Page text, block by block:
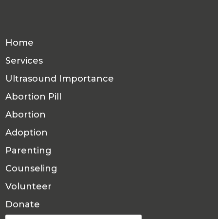
Home
Services
Ultrasound Importance
Abortion Pill
Abortion
Adoption
Parenting
Counseling
Volunteer
Donate